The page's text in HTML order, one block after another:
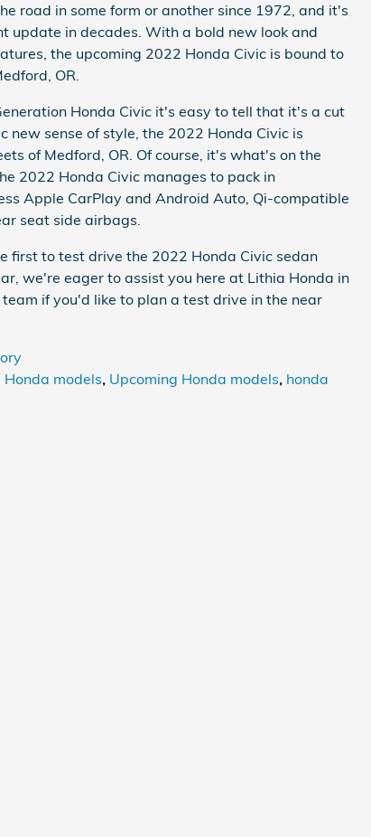
road in some form or another since 1972, and it's
update in decades. With a bold new look and
the upcoming 2022 Honda Civic is bound to
OR.
Honda Civic it's easy to tell that it's a cut
new sense of style, the 2022 Honda Civic is
of Medford, OR. Of course, it's what's on the
2022 Honda Civic manages to pack in
Apple CarPlay and Android Auto, Qi-compatible
seat side airbags.
first to test drive the 2022 Honda Civic sedan
we're eager to assist you here at Lithia Honda in
if you'd like to plan a test drive in the near
models, Upcoming Honda models, honda